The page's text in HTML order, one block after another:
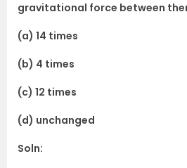
gravitational force between
(a) 14 times
(b) 4 times
(c) 12 times
(d) unchanged
Soln: